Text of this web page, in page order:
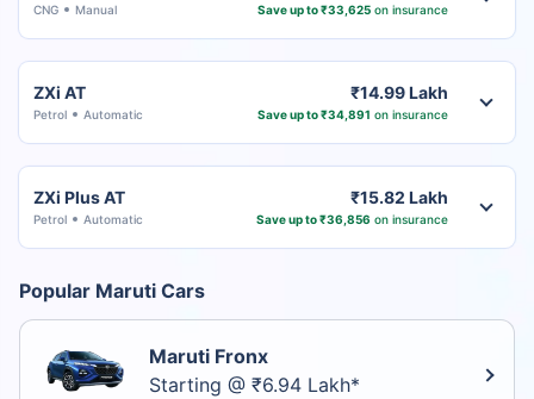
CNG Manual Save up to ₹33,625on insurance
ZXi AT
Petrol Automatic
₹14.99 Lakh
Save up to ₹34,891 on insurance
ZXi Plus AT
Petrol Automatic
₹15.82 Lakh
Save up to ₹36,856 on insurance
Popular Maruti Cars
Maruti Fronx
Starting @ ₹6.94 Lakh*